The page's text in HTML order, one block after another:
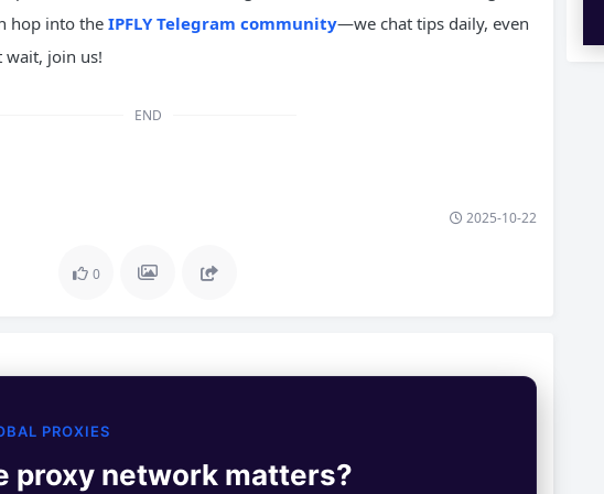
hop into theIPFLY Telegram community—we chat tips daily, even
wait, join us!
END
2025-10-22
0
PROXIES
proxy network matters?